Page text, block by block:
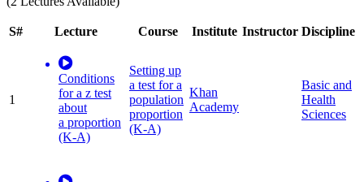
S# Lecture Course Institute Instructor Discipline
1
Conditions
for a z test
about
a proportion
(K-A)
Setting up
a test for a
population
proportion
(K-A)
Khan
Academy
Basic and
Health
Sciences